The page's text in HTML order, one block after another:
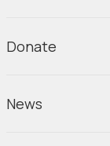
Donate
News